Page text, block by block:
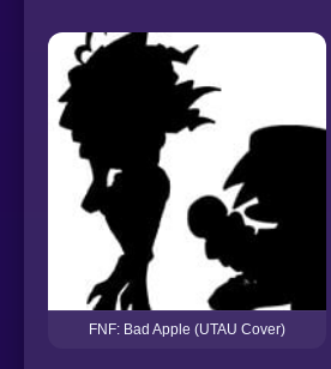
FNF: Bad Apple (UTAU Cover)